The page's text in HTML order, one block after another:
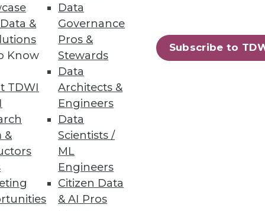
&
Know
TDWI
&
Data
Governance
Pros &
Stewards
Data
Architects &
Engineers
Data
Scientists /
ML
Engineers
Citizen Data
& AI Pros
Subscribe to